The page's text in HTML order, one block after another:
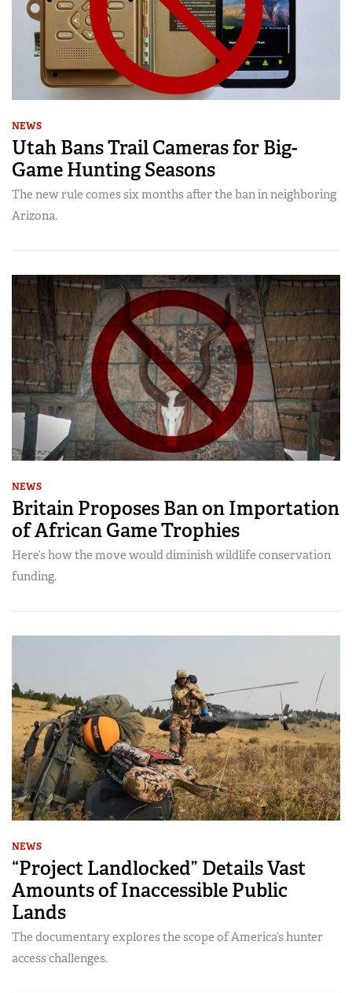
NEWS
Utah Bans Trail Cameras for Big-
Game Hunting Seasons
The new rule comes six months after the ban in neighboring
Arizona.
NEWS
Britain Proposes Ban on Importation
of African Game Trophies
Here’s how the move would diminish wildlife conservation
funding.
NEWS
“Project Landlocked” Details Vast
Amounts of Inaccessible Public
Lands
The documentary explores the scope of America’s hunter
access challenges.